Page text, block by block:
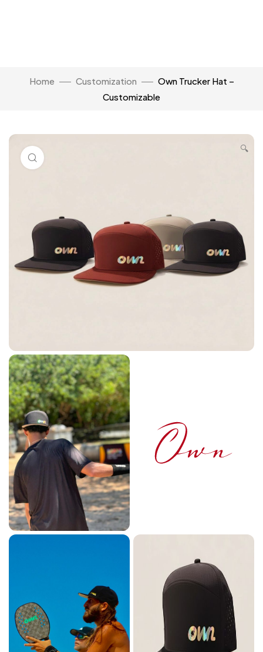
Home Customization
Own Trucker Hat –
Customizable
🔍